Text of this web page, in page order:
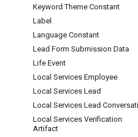
Keyword Theme Constant
Label
Language Constant
Lead Form Submission Data
Life Event
Local Services Employee
Local Services Lead
Local Services Lead
Local Services Verification
Artifact